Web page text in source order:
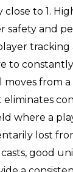
close to 1.
safety and
tracking
to
moves from
eliminates
where a
lost
good